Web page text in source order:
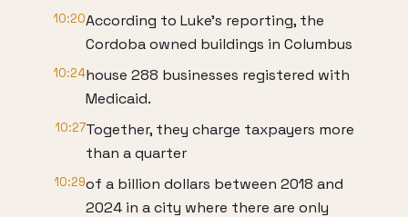
10:20According to Luke's reporting, the
Cordoba owned buildings in Columbus
10:24house 288 businesses registered with
Medicaid.
10:27Together, they charge taxpayers more
than a quarter
10:29of a billion dollars between 2018 and
2024 in a city where there are only